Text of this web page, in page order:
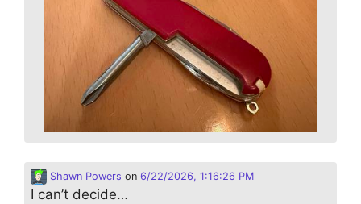
Shawn Powers on 6/22/2026, 1:16:26 PM
I can’t decide…